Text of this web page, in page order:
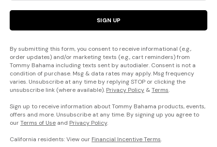
SIGN UP
By submitting this form, you consent to receive informational (e.g.,
order updates) and/or marketing texts (e.g., cart reminders) from
Tommy Bahama including texts sent by autodialer. Consent is not a
condition of purchase. Msg & data rates may apply. Msg frequency
varies. Unsubscribe at any time by replying STOP or clicking the
unsubscribe link (where available). Privacy Policy &Terms.
Sign up to receive information about Tommy Bahama products, events,
offers and more. Unsubscribe at any time. By signing up you agree to
ourTerms of Use and Privacy Policy.
California residents: View our Financial Incentive Terms.